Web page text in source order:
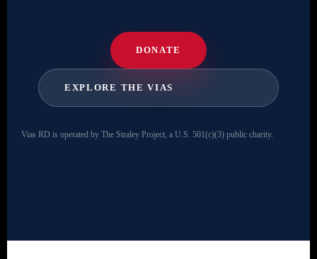
DONATE
EXPLORE THE VIAS
Vias RD is operated by The Straley Project, a U.S. 501(c)(3) public charity.